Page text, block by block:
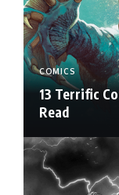
COMICS
13 Terrific
Read